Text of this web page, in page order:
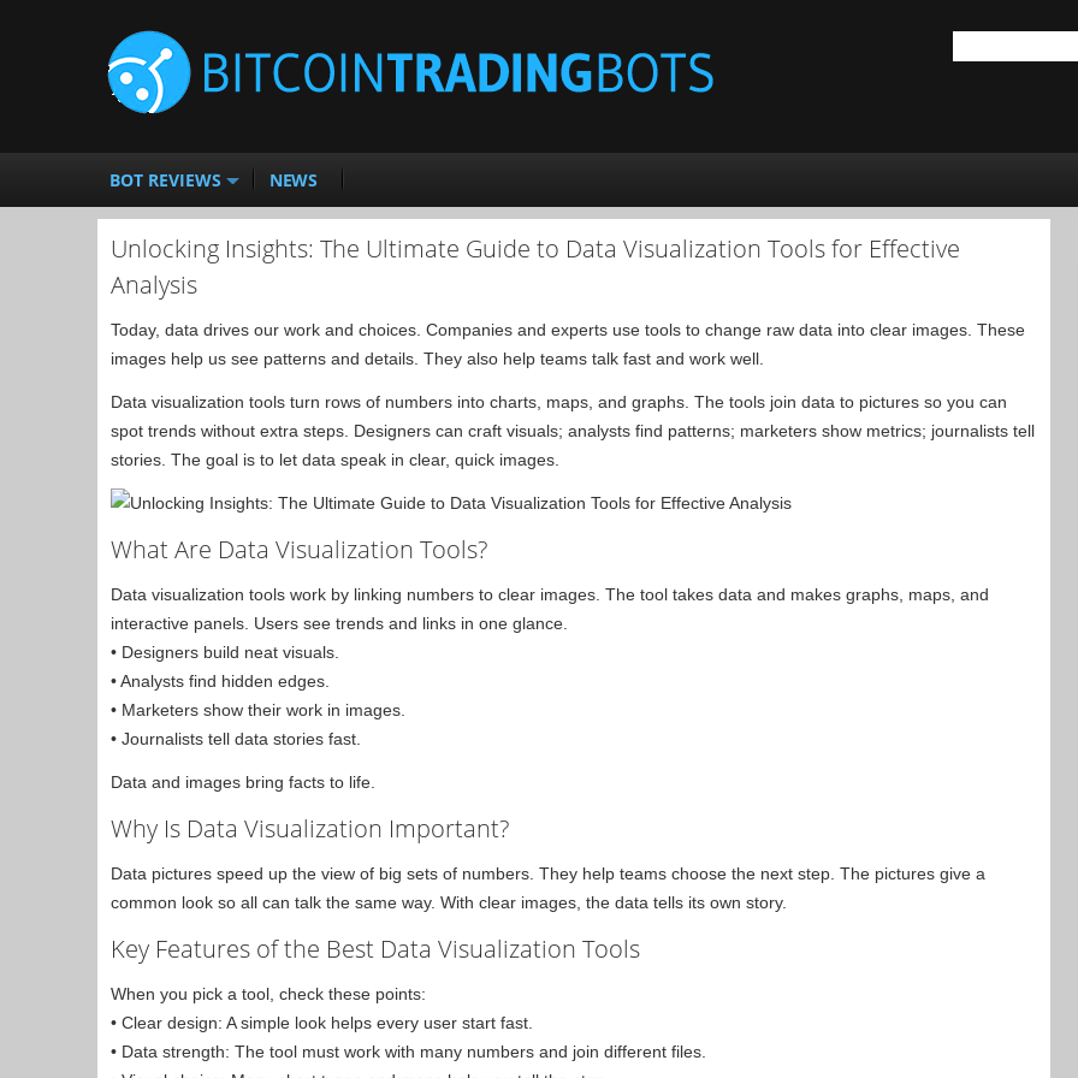
BOT REVIEWS NEWS
Unlocking Insights: The Ultimate Guide to Data Visualization Tools for Effective
Analysis
Today, data drives our work and choices. Companies and experts use tools to change raw data into clear images. These
images help us see patterns and details. They also help teams talk fast and work well.
Data visualization tools turn rows of numbers into charts, maps, and graphs. The tools join data to pictures so you can
spot trends without extra steps. Designers can craft visuals; analysts find patterns; marketers show metrics; journalists tell
stories. The goal is to let data speak in clear, quick images.
What Are Data Visualization Tools?
Data visualization tools work by linking numbers to clear images. The tool takes data and makes graphs, maps, and
interactive panels. Users see trends and links in one glance.
• Designers build neat visuals.
• Analysts find hidden edges.
• Marketers show their work in images.
• Journalists tell data stories fast.
Data and images bring facts to life.
Why Is Data Visualization Important?
Data pictures speed up the view of big sets of numbers. They help teams choose the next step. The pictures give a
common look so all can talk the same way. With clear images, the data tells its own story.
Key Features of the Best Data Visualization Tools
When you pick a tool, check these points:
• Clear design: A simple look helps every user start fast.
• Data strength: The tool must work with many numbers and join different files.